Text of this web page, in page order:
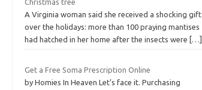
Christmas tree
A Virginia woman said she received a shocking gift
over the holidays: more than 100 praying mantises
had hatched in her home after the insects were
[…]
Get a Free Soma Prescription Online
by Homies In Heaven Let’s face it. Purchasing